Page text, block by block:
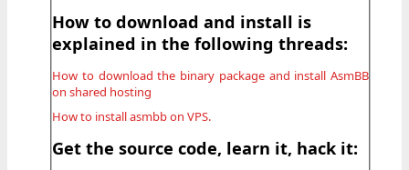
How to download and install is
explained in the following threads:
How to download the binary package and install AsmBB
on shared hosting
How to install asmbb on VPS.
Get the source code, learn it, hack it: